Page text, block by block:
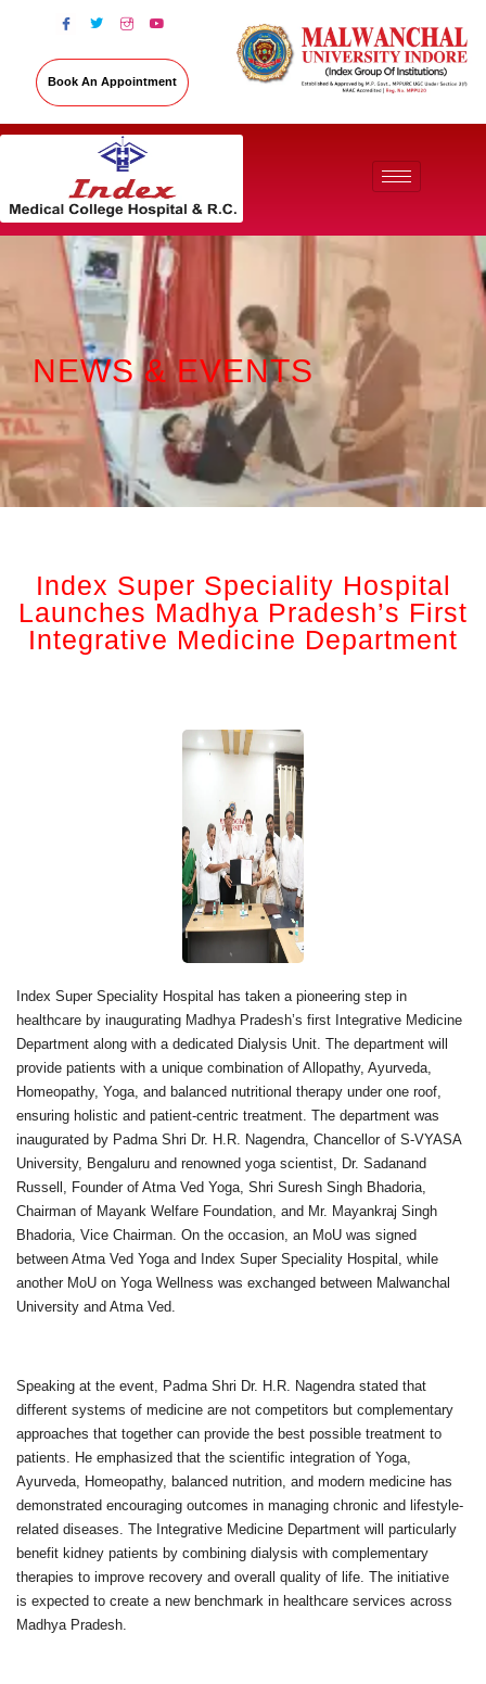
Book An Appointment
NEWS & EVENTS
Index Super Speciality Hospital
Launches Madhya Pradesh’s First
Integrative Medicine Department
Index Super Speciality Hospital has taken a pioneering step in
healthcare by inaugurating Madhya Pradesh’s first Integrative Medicine
Department along with a dedicated Dialysis Unit. The department will
provide patients with a unique combination of Allopathy, Ayurveda,
Homeopathy, Yoga, and balanced nutritional therapy under one roof,
ensuring holistic and patient-centric treatment. The department was
inaugurated by Padma Shri Dr. H.R. Nagendra, Chancellor of S-VYASA
University, Bengaluru and renowned yoga scientist, Dr. Sadanand
Russell, Founder of Atma Ved Yoga, Shri Suresh Singh Bhadoria,
Chairman of Mayank Welfare Foundation, and Mr. Mayankraj Singh
Bhadoria, Vice Chairman. On the occasion, an MoU was signed
between Atma Ved Yoga and Index Super Speciality Hospital, while
another MoU on Yoga Wellness was exchanged between Malwanchal
University and Atma Ved.
Speaking at the event, Padma Shri Dr. H.R. Nagendra stated that
different systems of medicine are not competitors but complementary
approaches that together can provide the best possible treatment to
patients. He emphasized that the scientific integration of Yoga,
Ayurveda, Homeopathy, balanced nutrition, and modern medicine has
demonstrated encouraging outcomes in managing chronic and lifestyle-
related diseases. The Integrative Medicine Department will particularly
benefit kidney patients by combining dialysis with complementary
therapies to improve recovery and overall quality of life. The initiative
is expected to create a new benchmark in healthcare services across
Madhya Pradesh.